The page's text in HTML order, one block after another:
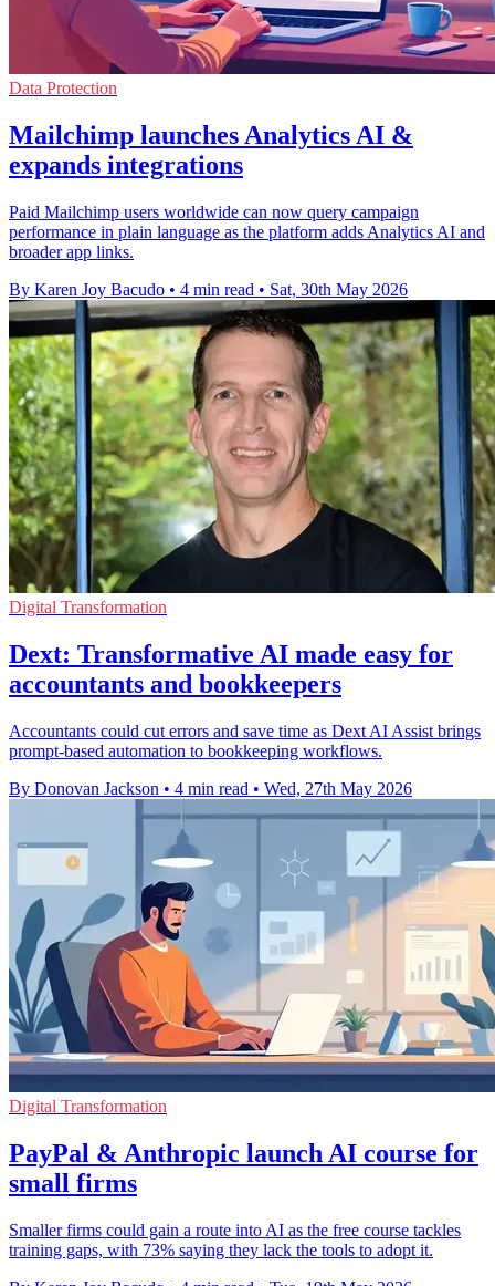
Data Protection
Mailchimp launches Analytics AI &
expands integrations
Paid Mailchimp users worldwide can now query campaign
performance in plain language as the platform adds Analytics AI and
broader app links.
By Karen Joy Bacudo • 4 min read • Sat, 30th May 2026
Digital Transformation
Dext: Transformative AI made easy for
accountants and bookkeepers
Accountants could cut errors and save time as Dext AI Assist brings
prompt-based automation to bookkeeping workflows.
By Donovan Jackson • 4 min read • Wed, 27th May 2026
Digital Transformation
PayPal & Anthropic launch AI course for
small firms
Smaller firms could gain a route into AI as the free course tackles
training gaps, with 73% saying they lack the tools to adopt it.